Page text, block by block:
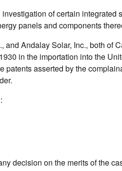
of certain integrated
panels and components
Andalay Solar, Inc., both of
in the importation into the
patents asserted by the
decision on the merits of the